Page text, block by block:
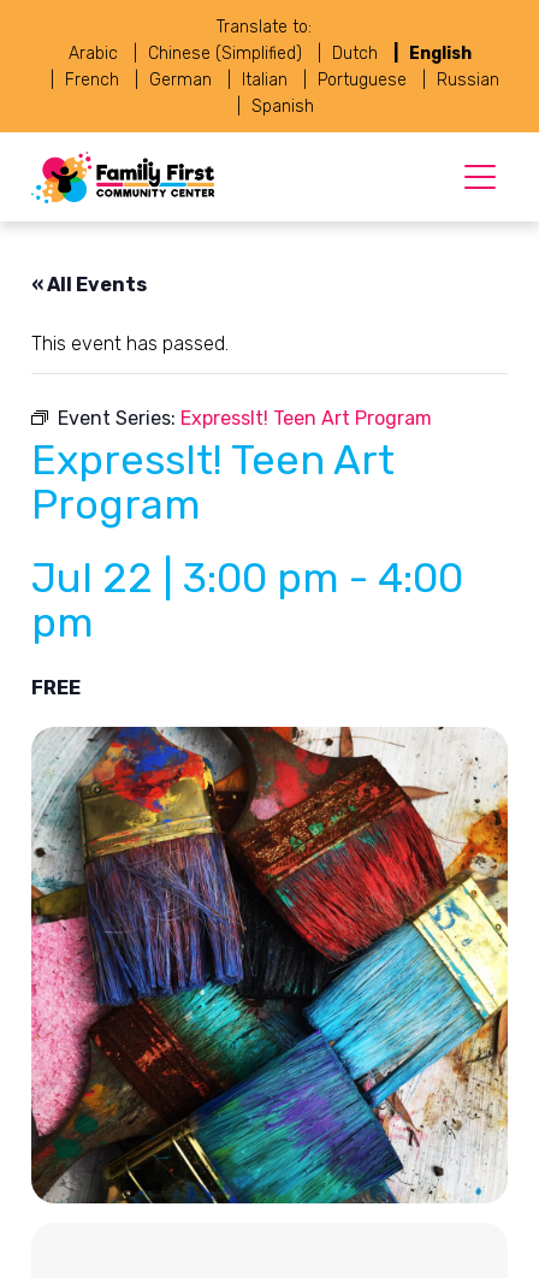
Translate to:
Arabic
Chinese (Simplified) Dutch
English
French
German Italian Portuguese
Russian
Spanish
« All Events
This event has passed.
Event Series: ExpressIt! Teen Art Program
ExpressIt! Teen Art
Program
Jul 22 | 3:00 pm - 4:00
pm
FREE